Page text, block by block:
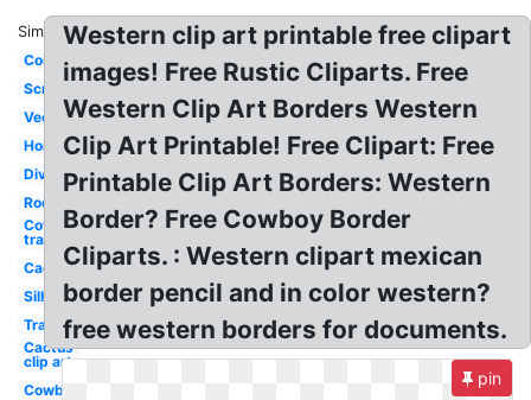
Similar:
Country
Scrollwork
Vector
Horse
Divider
Rodeo
Cowboy hat
transparent
Cactus
Silhouette
Transparent
Cactus
clip art
Cowboy
Western clip art printable free clipart
images! Free Rustic Cliparts. Free
Western Clip Art Borders Western
Clip Art Printable! Free Clipart: Free
Printable Clip Art Borders: Western
Border? Free Cowboy Border
Cliparts. : Western clipart mexican
border pencil and in color western?
free western borders for documents.
pin